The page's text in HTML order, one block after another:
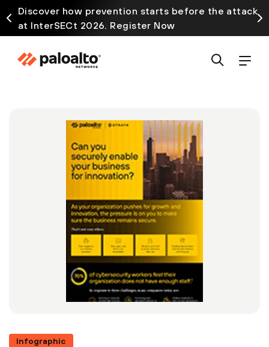
Discover how prevention starts before the attack
at InterSECt 2026. Register Now
Infographic